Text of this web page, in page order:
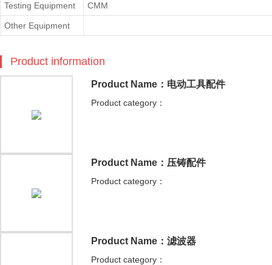
Testing Equipment CMM
Other Equipment
Product information
Product Name：电动工具配件
Product category：
Product Name：压铸配件
Product category：
Product Name：滤波器
Product category：